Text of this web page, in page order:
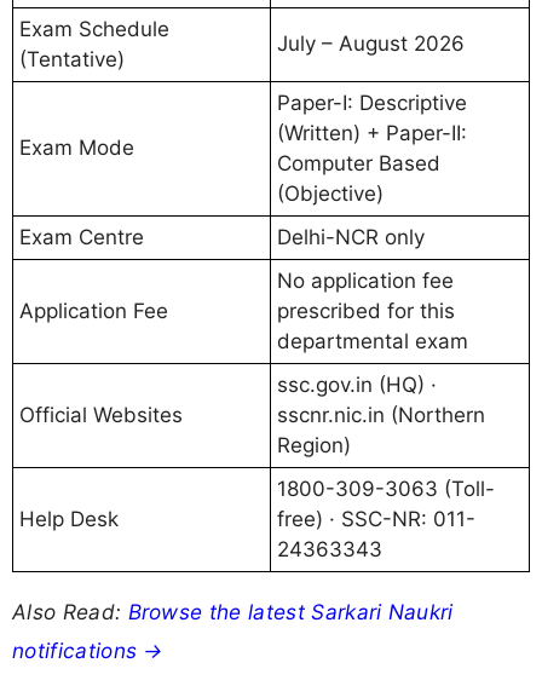
Exam Schedule
(Tentative)
July – August 2026
Exam Mode
Paper-I: Descriptive
(Written) + Paper-II:
Computer Based
(Objective)
Exam Centre
Delhi-NCR only
Application Fee
No application fee
prescribed for this
departmental exam
Official Websites
ssc.gov.in (HQ) ·
sscnr.nic.in (Northern
Region)
Help Desk
1800-309-3063 (Toll-
free) · SSC-NR: 011-
24363343
Also Read: Browse the latest Sarkari Naukri
notifications →